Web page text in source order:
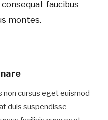
faucibus
montes.
non cursus eget euismod
duis suspendisse